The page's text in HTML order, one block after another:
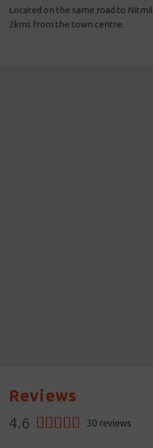
Located on the same road to
2kms from the town centre.
Reviews
4.6 30 reviews